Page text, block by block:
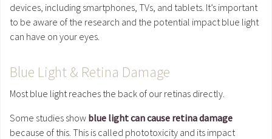
devices, including smartphones, TVs, and tablets. It’s important
to be aware of the research and the potential impact blue light
can have on your eyes.
Blue Light & Retina Damage
Most blue light reaches the back of our retinas directly.
Some studies show blue light can cause retina damage
because of this. This is called phototoxicity and its impact